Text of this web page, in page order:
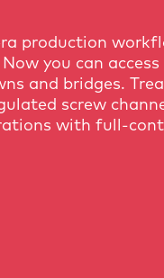
production
you can
and bridges.
screw
with full-